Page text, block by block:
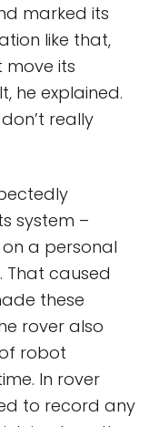
marked its
like that,
move its
he explained.
really
system –
a personal
That caused
these
rover also
robot
In rover
to record any